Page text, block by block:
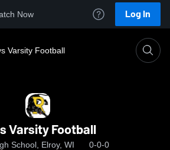
Now Log In
Varsity Football
Varsity Football
School, Elroy, WI 0-0-0